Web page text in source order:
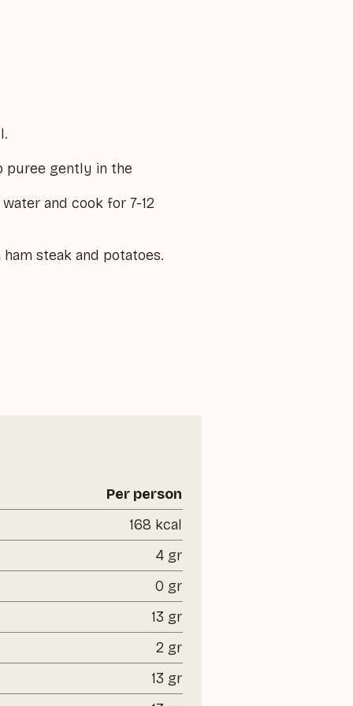
puree gently in the
and cook for 7-12
steak and potatoes.
Per person
168 kcal
4 gr
0 gr
13 gr
2 gr
13 gr